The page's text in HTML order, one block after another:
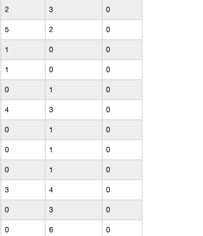
2 3 0
5 2 0
1 0 0
1 0 0
0 1 0
4 3 0
0 1 0
0 1 0
0 1 0
3 4 0
0 3 0
0 6 0